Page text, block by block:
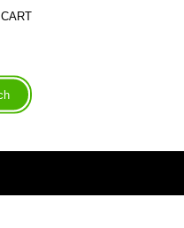
CART